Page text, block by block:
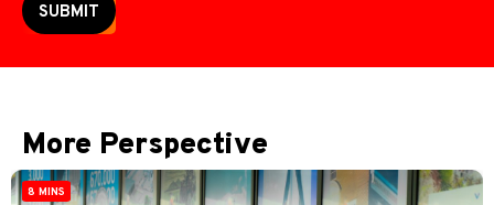
SUBMIT
More Perspective
8 MINS